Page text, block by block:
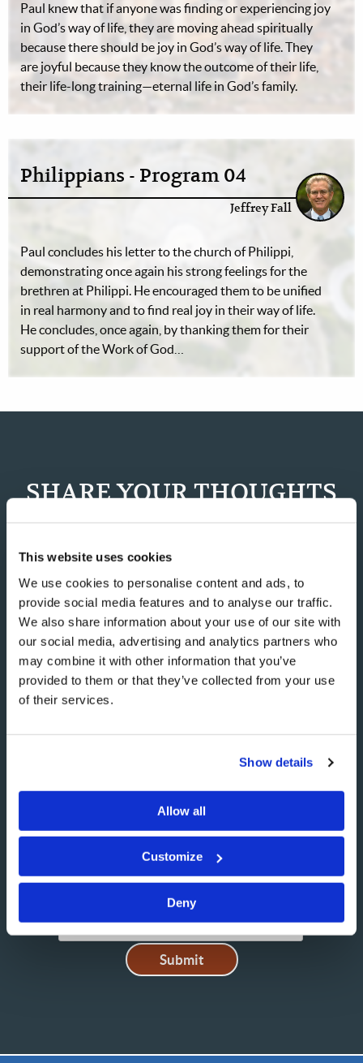
This website uses cookies
We use cookies to personalise content and ads, to
provide social media features and to analyse our traffic.
We also share information about your use of our site with
our social media, advertising and analytics partners who
may combine it with other information that you’ve
provided to them or that they’ve collected from your use
of their services.
Show details
Allow all
Customize
Deny
Paul knew that if anyone was finding or experiencing joy
in God’s way of life, they are moving ahead spiritually
because there should be joy in God’s way of life. They
are joyful because they know the outcome of their life,
their life-long training—eternal life in God’s family.
Philippians - Program 04
Jeffrey Fall
Paul concludes his letter to the church of Philippi,
demonstrating once again his strong feelings for the
brethren at Philippi. He encouraged them to be unified
in real harmony and to find real joy in their way of life.
He concludes, once again, by thanking them for their
support of the Work of God…
SHARE YOUR THOUGHTS
WITH US!
Because of volume we may not be able to promptly reply to
submissions using the form below. If you require more
immediate assistance please visit our “Contact Us” page.
NAME